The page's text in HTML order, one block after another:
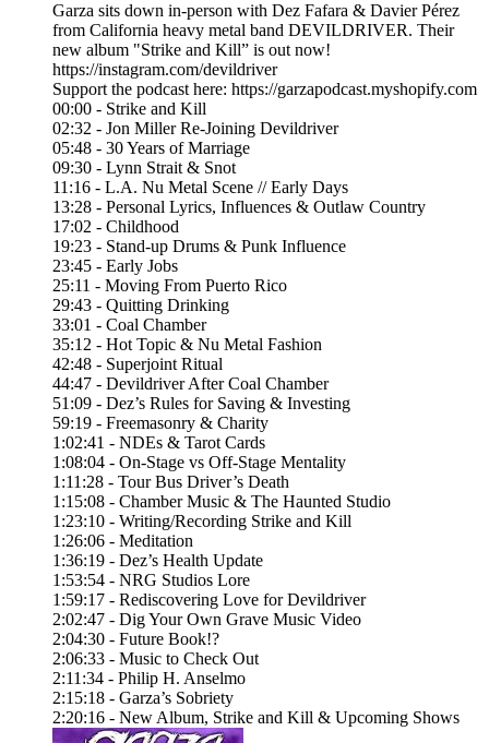
Garza sits down in-person with Dez Fafara & Davier Pérez
from California heavy metal band DEVILDRIVER. Their
new album "Strike and Kill” is out now!
https://instagram.com/devildriver
Support the podcast here: https://garzapodcast.myshopify.com
00:00 - Strike and Kill
02:32 - Jon Miller Re-Joining Devildriver
05:48 - 30 Years of Marriage
09:30 - Lynn Strait & Snot
11:16 - L.A. Nu Metal Scene // Early Days
13:28 - Personal Lyrics, Influences & Outlaw Country
17:02 - Childhood
19:23 - Stand-up Drums & Punk Influence
23:45 - Early Jobs
25:11 - Moving From Puerto Rico
29:43 - Quitting Drinking
33:01 - Coal Chamber
35:12 - Hot Topic & Nu Metal Fashion
42:48 - Superjoint Ritual
44:47 - Devildriver After Coal Chamber
51:09 - Dez’s Rules for Saving & Investing
59:19 - Freemasonry & Charity
1:02:41 - NDEs & Tarot Cards
1:08:04 - On-Stage vs Off-Stage Mentality
1:11:28 - Tour Bus Driver’s Death
1:15:08 - Chamber Music & The Haunted Studio
1:23:10 - Writing/Recording Strike and Kill
1:26:06 - Meditation
1:36:19 - Dez’s Health Update
1:53:54 - NRG Studios Lore
1:59:17 - Rediscovering Love for Devildriver
2:02:47 - Dig Your Own Grave Music Video
2:04:30 - Future Book!?
2:06:33 - Music to Check Out
2:11:34 - Philip H. Anselmo
2:15:18 - Garza’s Sobriety
2:20:16 - New Album, Strike and Kill & Upcoming Shows